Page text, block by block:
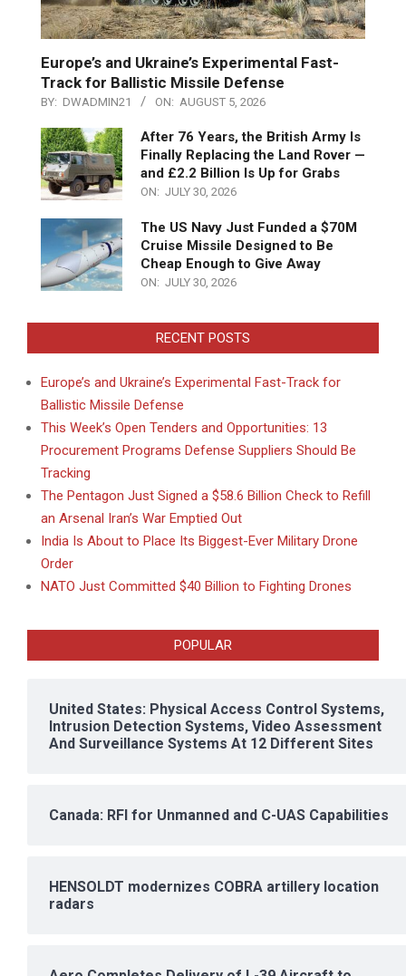
Europe’s and Ukraine’s Experimental Fast-
Track for Ballistic Missile Defense
BY: DWADMIN21 ON: AUGUST 5, 2026
After 76 Years, the British Army Is
Finally Replacing the Land Rover —
and £2.2 Billion Is Up for Grabs
ON: JULY 30, 2026
The US Navy Just Funded a $70M
Cruise Missile Designed to Be
Cheap Enough to Give Away
ON: JULY 30, 2026
RECENT POSTS
Europe’s and Ukraine’s Experimental Fast-Track for
Ballistic Missile Defense
This Week’s Open Tenders and Opportunities: 13
Procurement Programs Defense Suppliers Should Be
Tracking
The Pentagon Just Signed a $58.6 Billion Check to Refill
an Arsenal Iran’s War Emptied Out
India Is About to Place Its Biggest-Ever Military Drone
Order
NATO Just Committed $40 Billion to Fighting Drones
POPULAR
United States: Physical Access Control Systems,
Intrusion Detection Systems, Video Assessment
And Surveillance Systems At 12 Different Sites
Canada: RFI for Unmanned and C-UAS Capabilities
HENSOLDT modernizes COBRA artillery location
radars